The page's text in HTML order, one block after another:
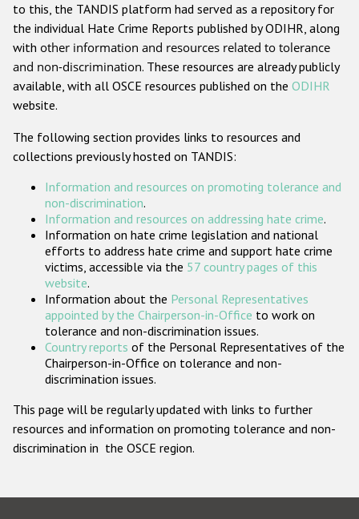
Anti-Christian hate crime
Other hate crime based on religion or belief
Gender-based hate crime
ODIHR's Tools
Participating States
to this, the TANDIS platform had served as a repository for
the individual Hate Crime Reports published by ODIHR, along
with other information and resources related to tolerance
and non-discrimination. These resources are already publicly
available, with all OSCE resources published on the ODIHR
website.
The following section provides links to resources and
collections previously hosted on TANDIS:
Information and resources on promoting tolerance and
non-discrimination.
Information and resources on addressing hate crime.
Information on hate crime legislation and national
efforts to address hate crime and support hate crime
victims, accessible via the 57 country pages of this
website.
Information about the Personal Representatives
appointed by the Chairperson-in-Office to work on
tolerance and non-discrimination issues.
Country reports of the Personal Representatives of the
Chairperson-in-Office on tolerance and non-
discrimination issues.
This page will be regularly updated with links to further
resources and information on promoting tolerance and non-
discrimination in the OSCE region.